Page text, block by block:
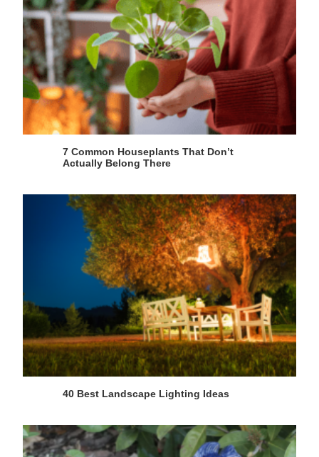
7 Common Houseplants That Don’t
Actually Belong There
40 Best Landscape Lighting Ideas